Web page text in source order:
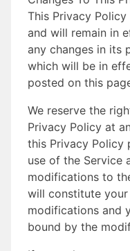
This Privacy
and will remain in
any changes in its
which will be in
posted on this
We reserve the
Privacy Policy at
this Privacy Policy
use of the Service
modifications to
will constitute
modifications and
bound by the